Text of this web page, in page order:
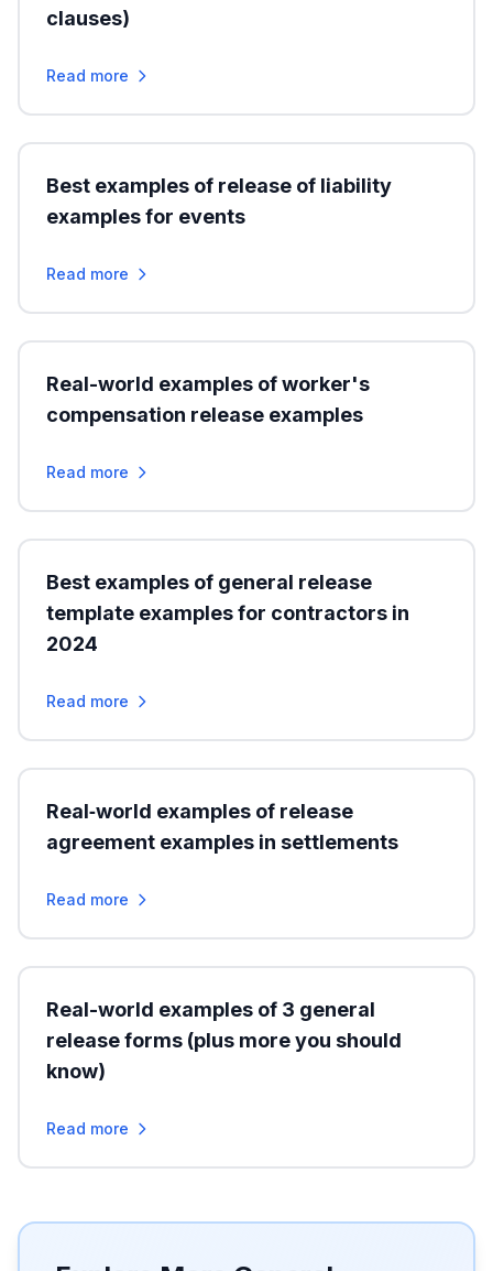
clauses)
Read more
Best examples of release of liability
examples for events
Read more
Real-world examples of worker's
compensation release examples
Read more
Best examples of general release
template examples for contractors in
2024
Read more
Real‑world examples of release
agreement examples in settlements
Read more
Real-world examples of 3 general
release forms (plus more you should
know)
Read more